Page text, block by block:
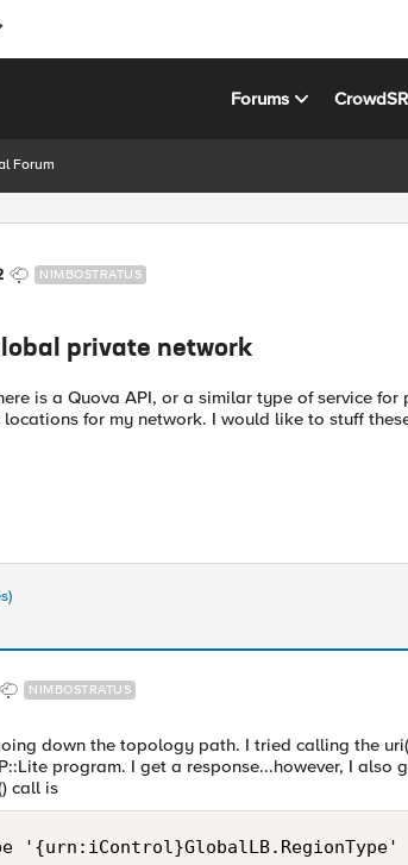
Forums
Forum
NIMBOSTRATUS
private network
is a Quova API, or a similar type of service
for my network. I would like to stuff
NIMBOSTRATUS
down the topology path. I tried calling the
program. I get a response...however, I also
call is